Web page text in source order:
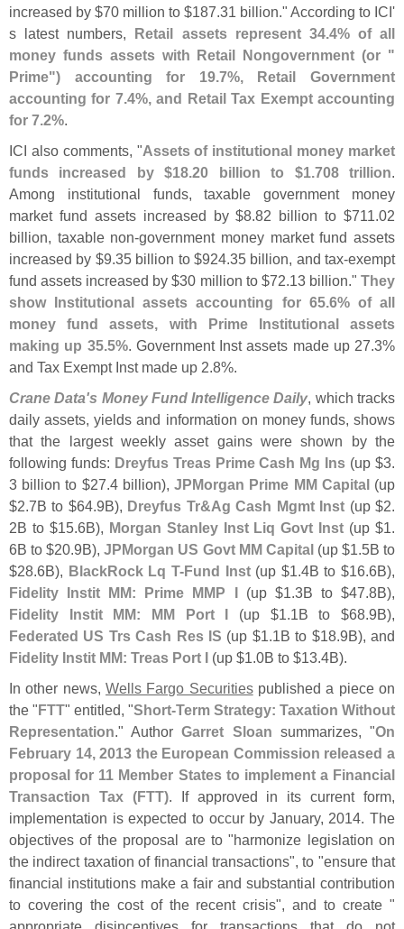
increased by $70 million to $187.31 billion." According to ICI'
s latest numbers,
Retail assets represent 34.4% of all
money funds assets with Retail Nongovernment (or "
Prime") accounting for 19.7%, Retail Government
accounting for 7.4%, and Retail Tax Exempt accounting
for 7.2%.
ICI also comments, "Assets of institutional money market
funds increased by $18.20 billion to $1.708 trillion.
Among institutional funds, taxable government money
market fund assets increased by $8.82 billion to $711.02
billion, taxable non-government money market fund assets
increased by $9.35 billion to $924.35 billion, and tax-exempt
fund assets increased by $30 million to $72.13 billion."They
show Institutional assets accounting for 65.6% of all
money fund assets, with Prime Institutional assets
making up 35.5%. Government Inst assets made up 27.3%
and Tax Exempt Inst made up 2.8%.
Crane Data's Money Fund Intelligence Daily, which tracks
daily assets, yields and information on money funds, shows
that the largest weekly asset gains were shown by the
following funds: Dreyfus Treas Prime Cash Mg Ins (up $3.
3 billion to $27.4 billion),JPMorgan Prime MM Capital (up
$2.7B to $64.9B), Dreyfus Tr&Ag Cash Mgmt Inst (up $2.
2B to $15.6B), Morgan Stanley Inst Liq Govt Inst (up $1.
6B to $20.9B),JPMorgan US Govt MM Capital (up $1.5B to
$28.6B), BlackRock Lq T-Fund Inst(up $1.4B to $16.6B),
Fidelity Instit MM: Prime MMP I
(up $1.3B to $47.8B),
Fidelity Instit MM: MM Port I
(up $1.1B to $68.9B),
Federated US Trs Cash Res IS (up $1.1B to $18.9B), and
Fidelity Instit MM: Treas Port I
(up $1.0B to $13.4B).
In other news, Wells Fargo Securitiespublished a piece on
the " FTT" entitled, "Short-Term Strategy: Taxation Without
Representation." AuthorGarret Sloan summarizes, "On
February 14, 2013 the European Commission released a
proposal for 11 Member States to implement a Financial
Transaction Tax (FTT). If approved in its current form,
implementation is expected to occur by January, 2014. The
objectives of the proposal are to "harmonize legislation on
the indirect taxation of financial transactions", to "ensure that
financial institutions make a fair and substantial contribution
to covering the cost of the recent crisis", and to create "